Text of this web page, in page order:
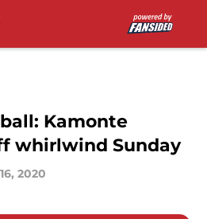
Kamonte
whirlwind Sunday
2020